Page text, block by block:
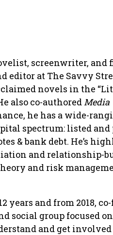
screenwriter, and
editor at The Savvy
novels in the
also co-authored Media
he has a wide-
spectrum: listed
& bank debt. He’s
and relationship-
and risk
years and from 2018,
social group focused
and get